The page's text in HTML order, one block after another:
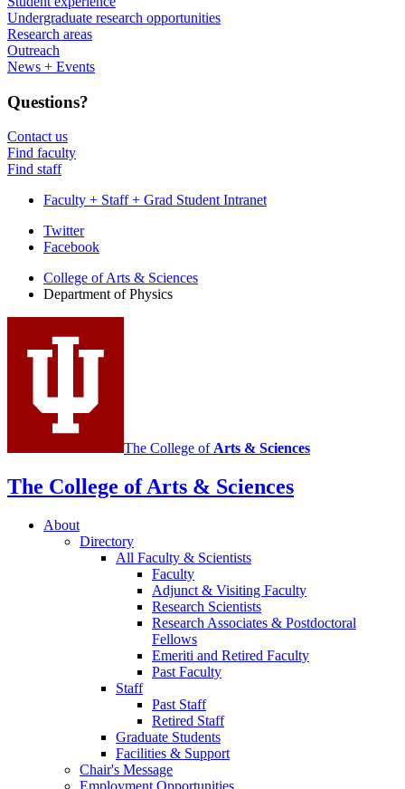
Undergraduate research opportunities
Research areas
Outreach
News + Events
Questions?
Contact us
Find faculty
Find staff
Faculty + Staff + Grad Student Intranet
Department
Physics
media
channels
Twitter
Facebook
College of Arts & Sciences
Department of Physics
The College of Arts & Sciences
The College of Arts & Sciences
About
Directory
All Faculty & Scientists
Faculty
Adjunct & Visiting Faculty
Research Scientists
Research Associates & Postdoctoral
Fellows
Emeriti and Retired Faculty
Past Faculty
Staff
Past Staff
Retired Staff
Graduate Students
Facilities & Support
Chair's Message
Employment Opportunities